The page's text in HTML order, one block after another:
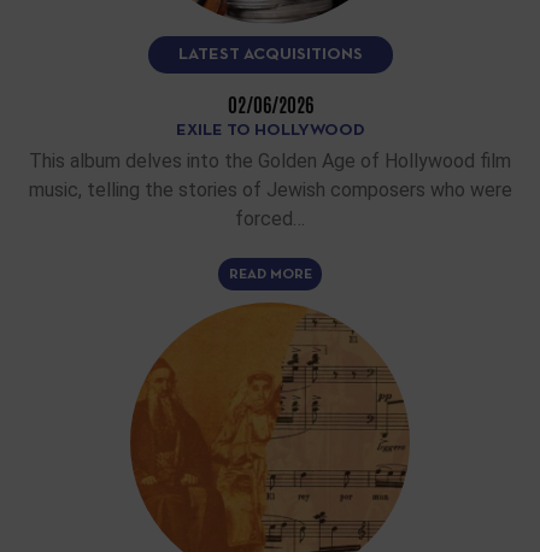
LATEST ACQUISITIONS
02/06/2026
EXILE TO HOLLYWOOD
This album delves into the Golden Age of Hollywood film
music, telling the stories of Jewish composers who were
forced…
READ MORE